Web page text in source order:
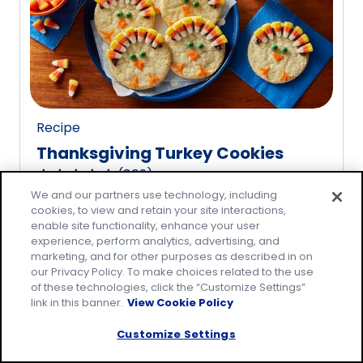
value
out
of
20
reviews.
Recipe
Thanksgiving Turkey Cookies
out
of
5
stars,
average
rating
(809)
We and our partners use technology, including
cookies, to view and retain your site interactions,
enable site functionality, enhance your user
experience, perform analytics, advertising, and
marketing, and for other purposes as described in on
our Privacy Policy. To make choices related to the use
of these technologies, click the “Customize Settings”
link in this banner. View Cookie Policy
Customize Settings